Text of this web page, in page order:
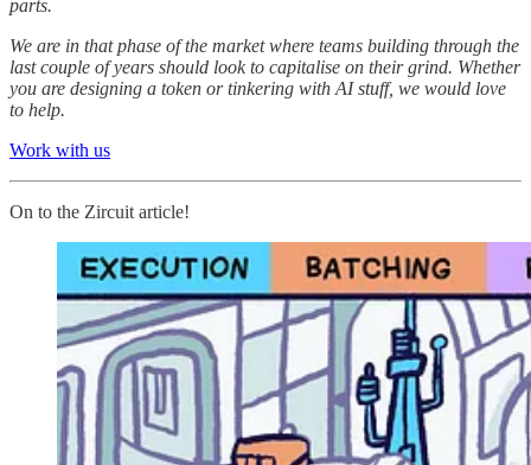
parts.
We are in that phase of the market where teams building through the
last couple of years should look to capitalise on their grind. Whether
you are designing a token or tinkering with AI stuff, we would love
to help.
Work with us
On to the Zircuit article!